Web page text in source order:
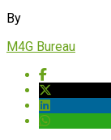
By
M4G Bureau